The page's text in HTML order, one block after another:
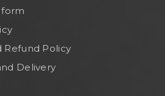
form
Refund Policy
Delivery